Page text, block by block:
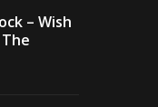
– Wish